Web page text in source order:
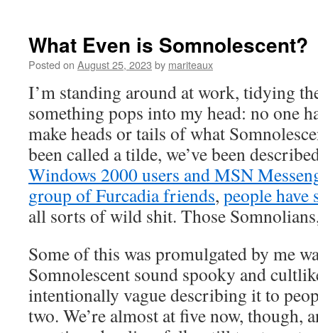
What Even is Somnolescent?
Posted on August 25, 2023 by mariteaux
I’m standing around at work, tidying
something pops into my head: no one
make heads or tails of what
been called a tilde, we’ve been
Windows 2000 users and MSN
group of Furcadia friends, people have
all sorts of wild shit. Those
Some of this was promulgated by me
Somnolescent sound spooky and
intentionally vague describing it to
two. We’re almost at five now, though,